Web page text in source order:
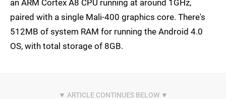
an ARM Cortex A8 CPU running at around 1GHz,
paired with a single Mali-400 graphics core. There's
512MB of system RAM for running the Android 4.0
OS, with total storage of 8GB.